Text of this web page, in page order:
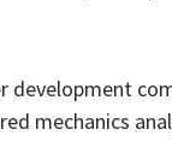
development
mechanics